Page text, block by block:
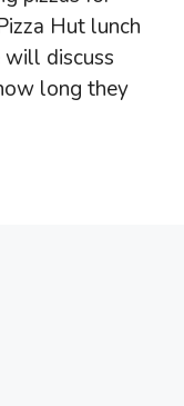
Hut lunch
will discuss
long they